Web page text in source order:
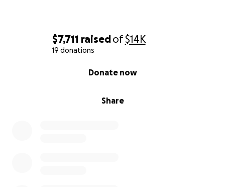
$7,711 raisedof$14K
19 donations
Share
Donate now